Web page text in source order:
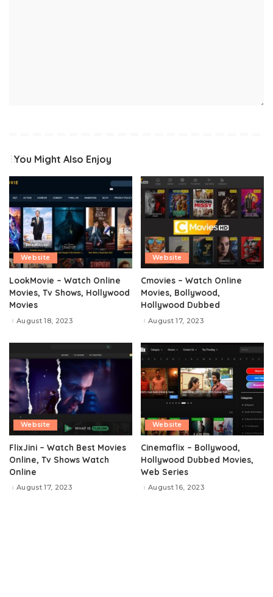
You Might Also Enjoy
Website
LookMovie – Watch Online
Movies, Tv Shows, Hollywood
Movies
August 18, 2023
Website
Cmovies – Watch Online
Movies, Bollywood,
Hollywood Dubbed
August 17, 2023
Website
FlixJini – Watch Best Movies
Online, Tv Shows Watch
Online
August 17, 2023
Website
Cinemaflix – Bollywood,
Hollywood Dubbed Movies,
Web Series
August 16, 2023